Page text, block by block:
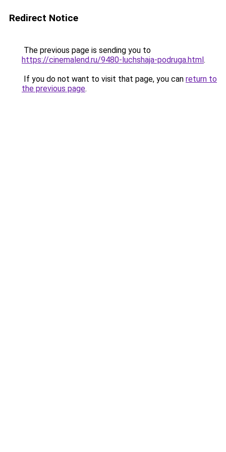
Redirect Notice
The previous page is sending you to
https://cinemalend.ru/9480-luchshaja-podruga.html.
If you do not want to visit that page, you can return to
the previous page.